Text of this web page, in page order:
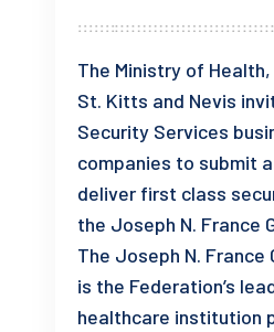
The Ministry of
St. Kitts and Nevis
Security Services
companies to submit
deliver first class
the Joseph N. France
The Joseph N. France
is the Federation’s
healthcare institution